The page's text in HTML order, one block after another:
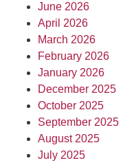
June 2026
April 2026
March 2026
February 2026
January 2026
December 2025
October 2025
September 2025
August 2025
July 2025